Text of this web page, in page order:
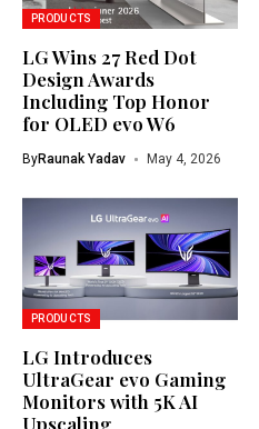
PRODUCTS
LG Wins 27 Red Dot
Design Awards
Including Top Honor
for OLED evo W6
ByRaunak Yadav May 4, 2026
PRODUCTS
LG Introduces
UltraGear evo Gaming
Monitors with 5K AI
Upscaling